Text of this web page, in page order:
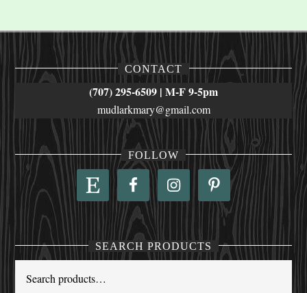
CONTACT
(707) 295-6509 | M-F 9-5pm
mudlarkmary@gmail.com
FOLLOW
SEARCH PRODUCTS